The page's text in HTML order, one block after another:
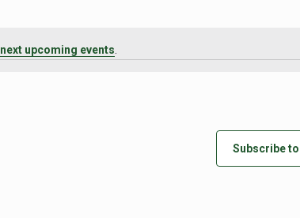
next upcoming events
Subscribe